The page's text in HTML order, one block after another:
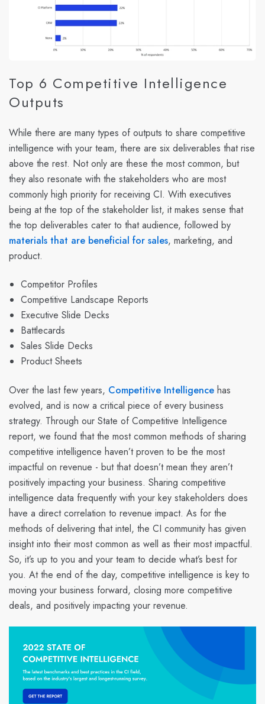
Top 6 Competitive Intelligence
Outputs
While there are many types of outputs to share competitive
intelligence with your team, there are six deliverables that rise
above the rest. Not only are these the most common, but
they also resonate with the stakeholders who are most
commonly high priority for receiving CI. With executives
being at the top of the stakeholder list, it makes sense that
the top deliverables cater to that audience, followed by
materials that are beneficial for sales, marketing, and
product.
Competitor Profiles
Competitive Landscape Reports
Executive Slide Decks
Battlecards
Sales Slide Decks
Product Sheets
Over the last few years, Competitive Intelligence has
evolved, and is now a critical piece of every business
strategy. Through our State of Competitive Intelligence
report, we found that the most common methods of sharing
competitive intelligence haven’t proven to be the most
impactful on revenue - but that doesn’t mean they aren’t
positively impacting your business. Sharing competitive
intelligence data frequently with your key stakeholders does
have a direct correlation to revenue impact. As for the
methods of delivering that intel, the CI community has given
insight into their most common as well as their most impactful.
So, it’s up to you and your team to decide what’s best for
you. At the end of the day, competitive intelligence is key to
moving your business forward, closing more competitive
deals, and positively impacting your revenue.